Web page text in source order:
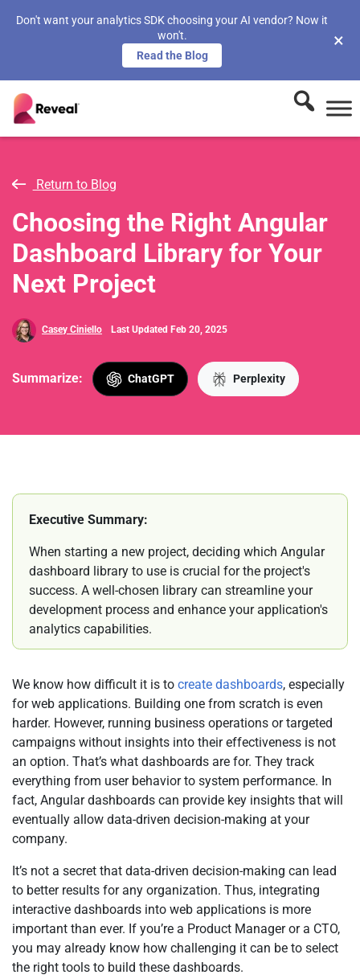
Don't want your analytics SDK choosing your AI vendor? Now it
won't.
Read the Blog
×
Return to Blog
Choosing the Right Angular
Dashboard Library for Your
Next Project
Casey Ciniello Last Updated Feb 20, 2025
Summarize: ChatGPT Perplexity
Executive Summary:
When starting a new project, deciding which Angular
dashboard library to use is crucial for the project's
success. A well-chosen library can streamline your
development process and enhance your application's
analytics capabilities.
We know how difficult it is to create dashboards, especially
for web applications. Building one from scratch is even
harder. However, running business operations or targeted
campaigns without insights into their effectiveness is not
an option. That’s what dashboards are for. They track
everything from user behavior to system performance. In
fact, Angular dashboards can provide key insights that will
eventually allow data-driven decision-making at your
company.
It’s not a secret that data-driven decision-making can lead
to better results for any organization. Thus, integrating
interactive dashboards into web applications is more
important than ever. If you’re a Product Manager or a CTO,
you may already know how challenging it can be to select
the right tools to build these dashboards.